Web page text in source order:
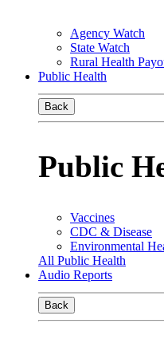
Agency Watch
State Watch
Rural Health
Public Health
Back
Public
Vaccines
CDC & Disease
Environmental
All Public Health
Audio Reports
Back